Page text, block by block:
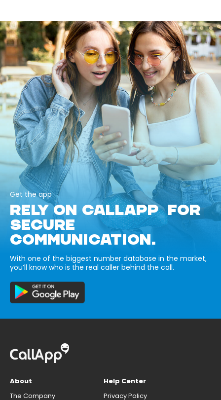
Get the app
RELY ON CALLAPP FOR
SECURE
COMMUNICATION.
With one of the biggest number database in the market,
you’ll know who is the real caller behind the call.
About
The Company
Help Center
Privacy Policy